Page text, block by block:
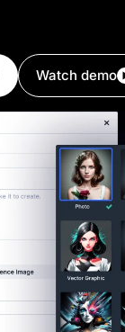
Watch demo